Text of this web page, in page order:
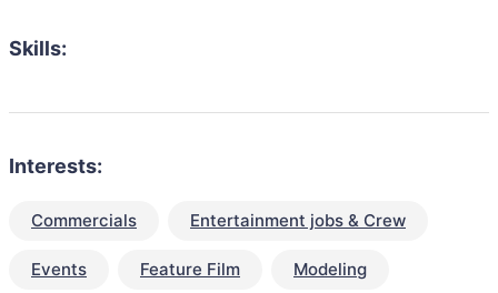
Skills:
Interests:
Commercials Entertainment jobs & Crew
Events Feature Film Modeling